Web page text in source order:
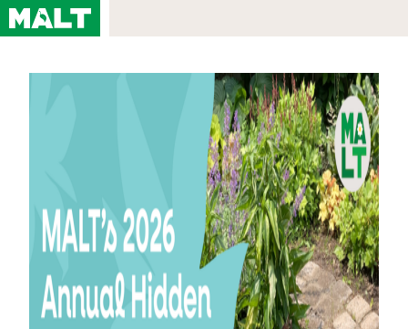
Meet Our Current Teachers
In the News
Contact
By Topic
By Location